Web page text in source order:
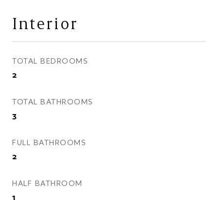
Interior
TOTAL BEDROOMS
2
TOTAL BATHROOMS
3
FULL BATHROOMS
2
HALF BATHROOM
1